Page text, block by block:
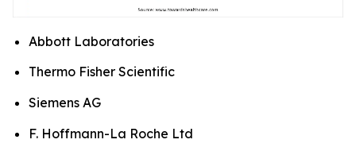
Abbott Laboratories
Thermo Fisher Scientific
Siemens AG
F. Hoffmann-La Roche Ltd